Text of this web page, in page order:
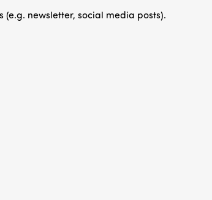
newsletter, social media posts).